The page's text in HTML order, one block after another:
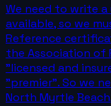
We need to write
available, so we
Reference
the Association of
"licensed and
"premier". So we
North Myrtle